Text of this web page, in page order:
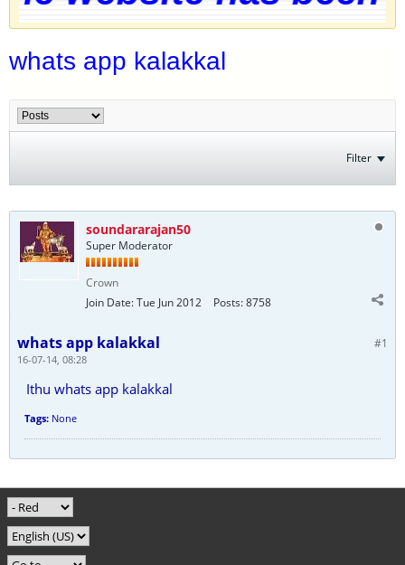
whats app kalakkal
Filter
soundararajan50
Super Moderator
Crown
Join Date:Tue Jun 2012 Posts:8758
#1
whats app kalakkal
16-07-14, 08:28
Ithu whats app kalakkal
Tags: None